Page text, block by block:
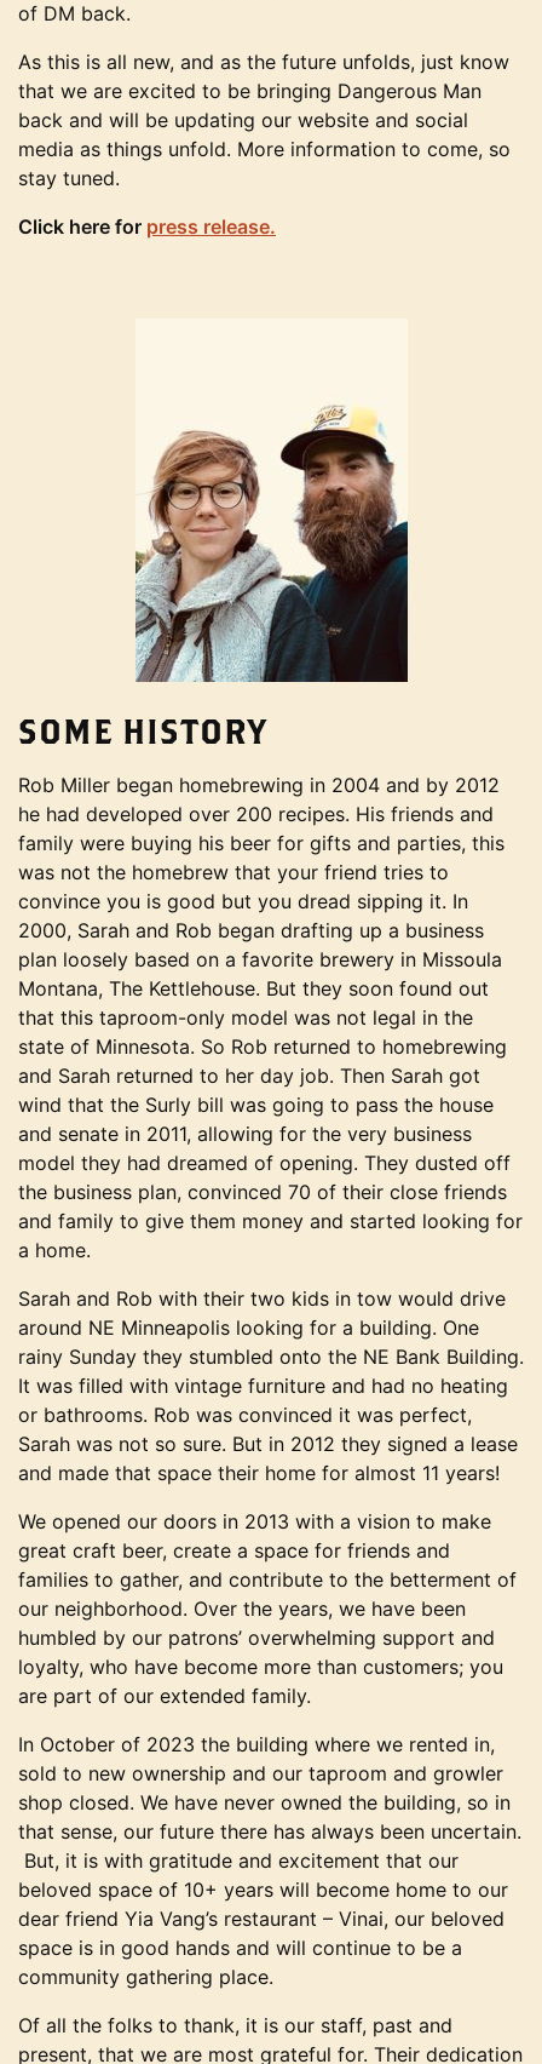
of DM back.
As this is all new, and as the future unfolds, just know
that we are excited to be bringing Dangerous Man
back and will be updating our website and social
media as things unfold. More information to come, so
stay tuned.
Click here for press release.
SOME HISTORY
Rob Miller began homebrewing in 2004 and by 2012
he had developed over 200 recipes. His friends and
family were buying his beer for gifts and parties, this
was not the homebrew that your friend tries to
convince you is good but you dread sipping it. In
2000, Sarah and Rob began drafting up a business
plan loosely based on a favorite brewery in Missoula
Montana, The Kettlehouse. But they soon found out
that this taproom-only model was not legal in the
state of Minnesota. So Rob returned to homebrewing
and Sarah returned to her day job. Then Sarah got
wind that the Surly bill was going to pass the house
and senate in 2011, allowing for the very business
model they had dreamed of opening. They dusted off
the business plan, convinced 70 of their close friends
and family to give them money and started looking for
a home.
Sarah and Rob with their two kids in tow would drive
around NE Minneapolis looking for a building. One
rainy Sunday they stumbled onto the NE Bank Building.
It was filled with vintage furniture and had no heating
or bathrooms. Rob was convinced it was perfect,
Sarah was not so sure. But in 2012 they signed a lease
and made that space their home for almost 11 years!
We opened our doors in 2013 with a vision to make
great craft beer, create a space for friends and
families to gather, and contribute to the betterment of
our neighborhood. Over the years, we have been
humbled by our patrons’ overwhelming support and
loyalty, who have become more than customers; you
are part of our extended family.
In October of 2023 the building where we rented in,
sold to new ownership and our taproom and growler
shop closed. We have never owned the building, so in
that sense, our future there has always been uncertain.
But, it is with gratitude and excitement that our
beloved space of 10+ years will become home to our
dear friend Yia Vang’s restaurant – Vinai, our beloved
space is in good hands and will continue to be a
community gathering place.
Of all the folks to thank, it is our staff, past and
present, that we are most grateful for. Their dedication